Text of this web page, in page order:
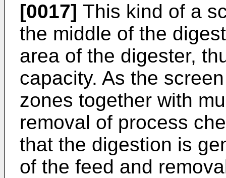
[0017] This kind of a
the middle of the
area of the digester,
capacity. As the
zones together with
removal of process
that the digestion is
of the feed and